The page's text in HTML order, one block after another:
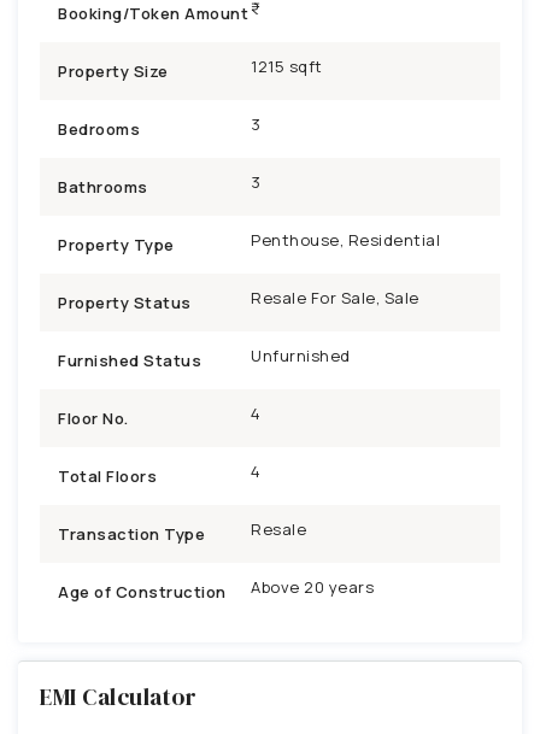
Booking/Token Amount
Property Size 1215 sqft
Bedrooms 3
Bathrooms 3
Property Type Penthouse, Residential
Property Status Resale For Sale, Sale
Furnished Status Unfurnished
Floor No. 4
Total Floors 4
Transaction Type Resale
Age of Construction Above 20 years
EMI Calculator